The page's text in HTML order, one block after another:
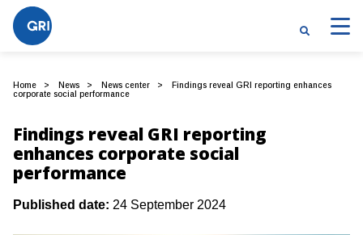
Home News News center
Findings reveal GRI reporting enhances
corporate social performance
Findings reveal GRI reporting
enhances corporate social
performance
Published date: 24 September 2024